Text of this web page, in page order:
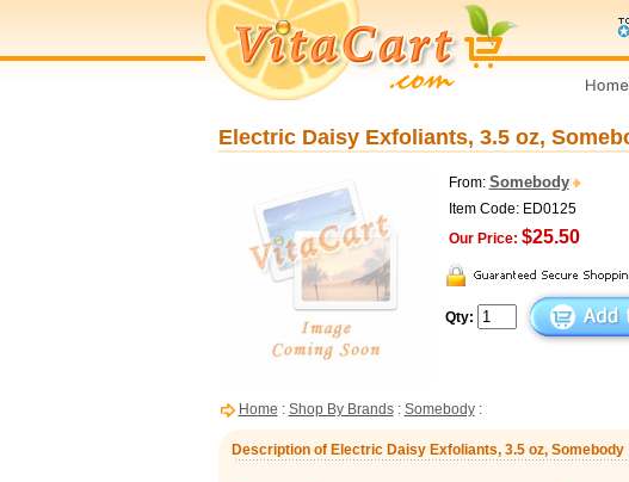
Electric Daisy Exfoliants, 3.5 oz,
From: Somebody
Item Code: ED0125
Our Price: $25.50
Qty:
Home : Shop By Brands: Somebody:
Description of Electric Daisy Exfoliants, 3.5 oz, Somebody